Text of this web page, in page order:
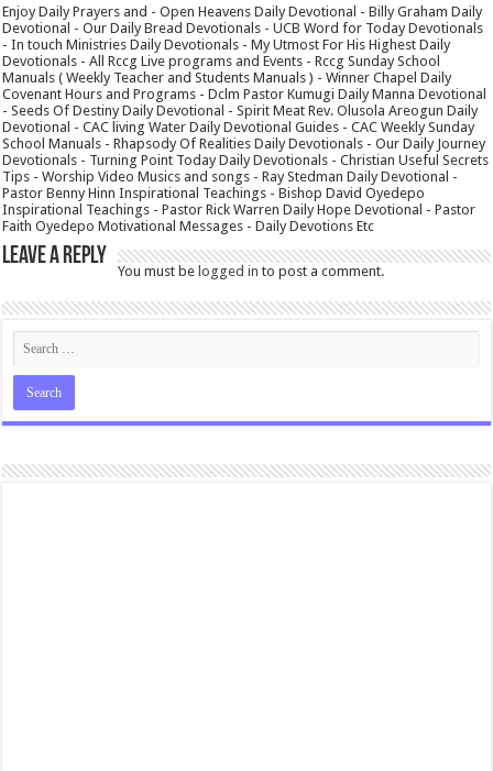
Enjoy Daily Prayers and - Open Heavens Daily Devotional - Billy Graham Daily
Devotional - Our Daily Bread Devotionals - UCB Word for Today Devotionals
- In touch Ministries Daily Devotionals - My Utmost For His Highest Daily
Devotionals - All Rccg Live programs and Events - Rccg Sunday School
Manuals ( Weekly Teacher and Students Manuals ) - Winner Chapel Daily
Covenant Hours and Programs - Dclm Pastor Kumugi Daily Manna Devotional
- Seeds Of Destiny Daily Devotional - Spirit Meat Rev. Olusola Areogun Daily
Devotional - CAC living Water Daily Devotional Guides - CAC Weekly Sunday
School Manuals - Rhapsody Of Realities Daily Devotionals - Our Daily Journey
Devotionals - Turning Point Today Daily Devotionals - Christian Useful Secrets
Tips - Worship Video Musics and songs - Ray Stedman Daily Devotional -
Pastor Benny Hinn Inspirational Teachings - Bishop David Oyedepo
Inspirational Teachings - Pastor Rick Warren Daily Hope Devotional - Pastor
Faith Oyedepo Motivational Messages - Daily Devotions Etc
Leave a Reply
You must belogged in to post a comment.